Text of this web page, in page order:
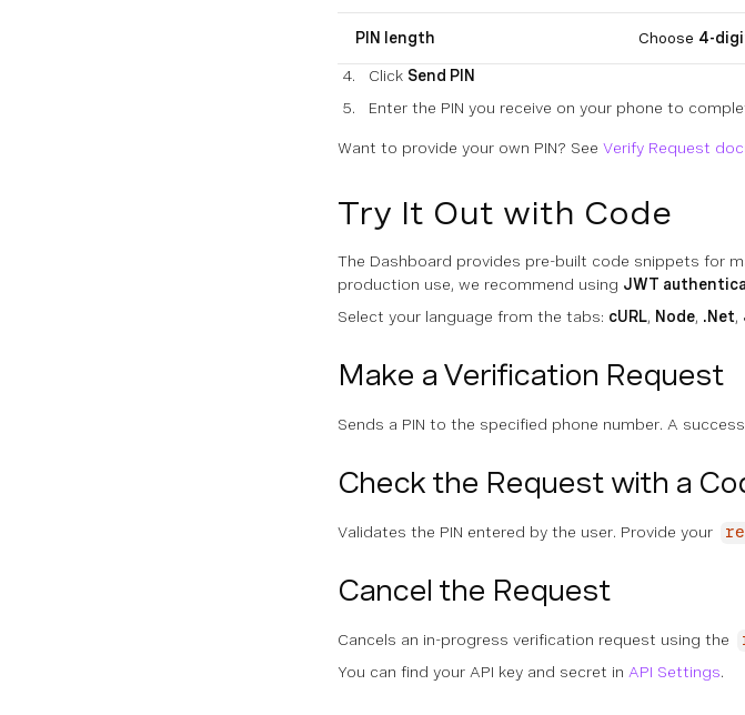
PIN length Choose 4-
Click Send PIN
Enter the PIN you receive on your phone to
Want to provide your own PIN? See Verify Request
Try It Out with Code
The Dashboard provides pre-built code snippets for
production use, we recommend using JWT
Select your language from the tabs: cURL, Node, .Net,
Make a Verification Request
Sends a PIN to the specified phone number. A
Check the Request with a
Validates the PIN entered by the user. Provide your
Cancel the Request
Cancels an in-progress verification request using the
You can find your API key and secret in API Settings.